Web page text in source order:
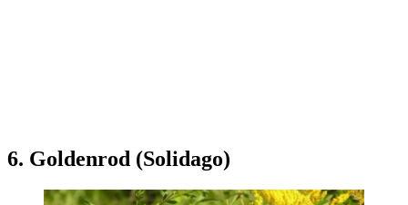
6. Goldenrod (Solidago)